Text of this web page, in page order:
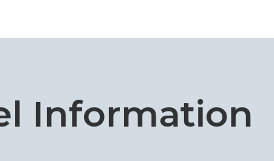
Information